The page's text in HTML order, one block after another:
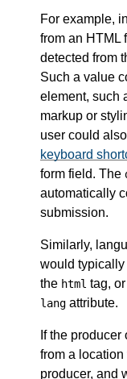
For example,
from an HTML
detected from
Such a value
element, such
markup or
user could
keyboard
form field. The
automatically
submission.
Similarly,
would typically
the html tag,
lang attribute.
If the
from a
producer, and